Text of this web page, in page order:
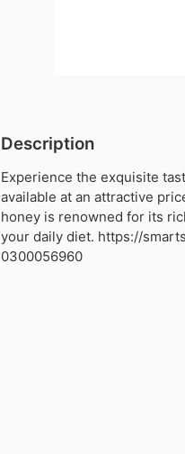
Description
Experience the exquisite
available at an attractive
honey is renowned for its
your daily diet. https://
0300056960